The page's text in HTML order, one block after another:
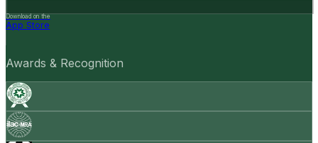
Download on the
App Store
Awards & Recognition